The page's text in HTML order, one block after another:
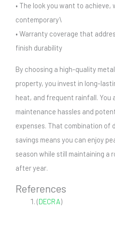
• The look you want to
contemporary\
• Warranty coverage that
finish durability
By choosing a high-quality
property, you invest in long-
heat, and frequent rainfall. You
maintenance hassles and
expenses. That combination of
savings means you can enjoy
season while still maintaining a
after year.
References
(DECRA)